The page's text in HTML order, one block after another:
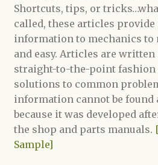
Shortcuts, tips, or
called, these articles provide
information to mechanics to
and easy. Articles are
straight-to-the-point fashion
solutions to common
information cannot be found
because it was developed
the shop and parts manuals.
Sample]